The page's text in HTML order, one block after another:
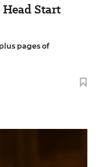
Start
pages of